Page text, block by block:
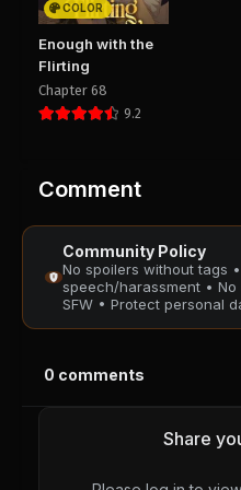
Chapter 17
August 29, 2025
PUBLIC
August 29, 2025
PUBLIC
Chapter 11
PUBLIC
COLOR
Enough with the
Flirting
Chapter 68
9.2
Comment
Community Policy
No spoilers without tags
speech/harassment •
SFW • Protect personal
0 comments
Share